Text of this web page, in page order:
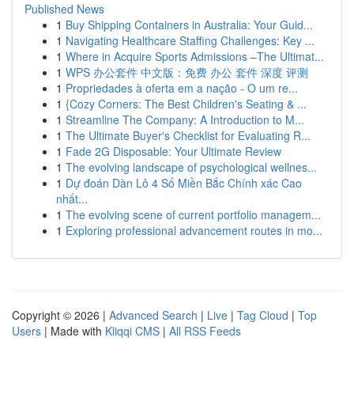
Published News
1 Buy Shipping Containers in Australia: Your Guid...
1 Navigating Healthcare Staffing Challenges: Key ...
1 Where in Acquire Sports Admissions –The Ultimat...
1 WPS 办公套件 中文版：免费 办公 套件 深度 评测
1 Propriedades à oferta em a nação - O um re...
1 {Cozy Corners: The Best Children's Seating & ...
1 Streamline The Company: A Introduction to M...
1 The Ultimate Buyer's Checklist for Evaluating R...
1 Fade 2G Disposable: Your Ultimate Review
1 The evolving landscape of psychological wellnes...
1 Dự đoán Dàn Lô 4 Số Miền Bắc Chính xác Cao
nhất...
1 The evolving scene of current portfolio managem...
1 Exploring professional advancement routes in mo...
Copyright © 2026 | Advanced Search | Live | Tag Cloud | Top
Users | Made with Kliqqi CMS | All RSS Feeds